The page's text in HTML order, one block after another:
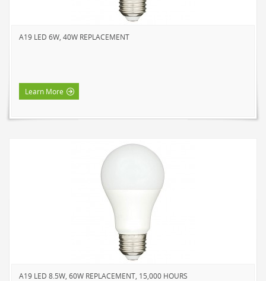
A19 LED 6W, 40W REPLACEMENT
Learn More
A19 LED 8.5W, 60W REPLACEMENT, 15,000 HOURS